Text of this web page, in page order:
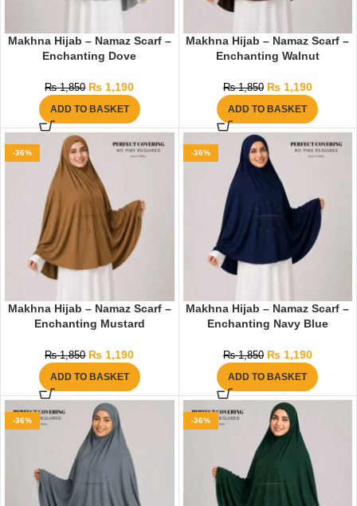
Makhna Hijab – Namaz Scarf –
Enchanting Dove
₨1,850 ₨ 1,190
ADD TO BASKET
Makhna Hijab – Namaz Scarf –
Enchanting Walnut
₨1,850 ₨1,190
ADD TO BASKET
-36%
Makhna Hijab – Namaz Scarf –
Enchanting Mustard
₨1,850 ₨ 1,190
ADD TO BASKET
-36%
Makhna Hijab – Namaz Scarf –
Enchanting Navy Blue
₨1,850 ₨1,190
ADD TO BASKET
-36% -36%